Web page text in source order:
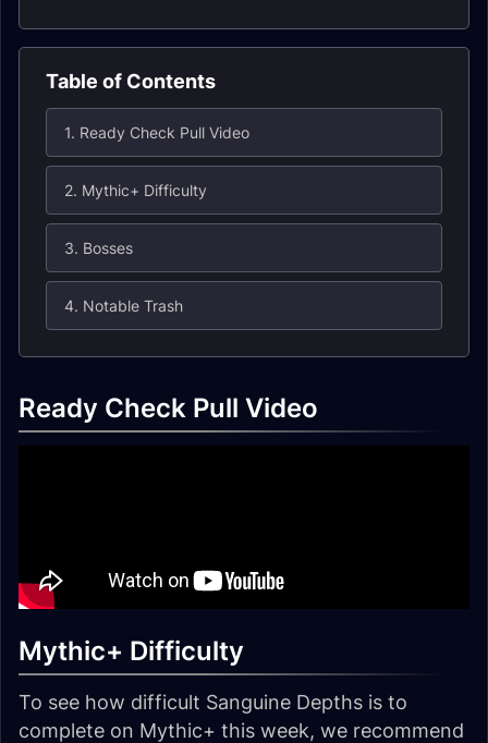
Table of Contents
1. Ready Check Pull Video
2. Mythic+ Difficulty
3. Bosses
4. Notable Trash
Ready Check Pull Video
Mythic+ Difficulty
To see how difficult Sanguine Depths is to
complete on Mythic+ this week, we recommend